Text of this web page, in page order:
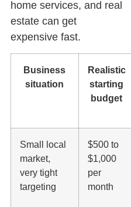
home services, and real
estate can get
expensive fast.
Business
situation
Realistic
starting
budget
Small local
market,
very tight
targeting
$500 to
$1,000
per
month